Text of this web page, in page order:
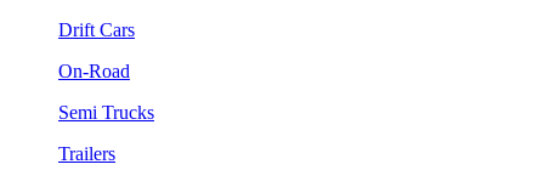
Drift Cars
On-Road
Semi Trucks
Trailers